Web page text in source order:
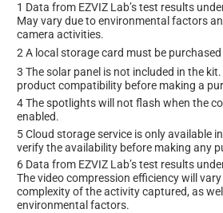
1 Data from EZVIZ Lab’s test results
May vary due to environmental factors
camera activities.
2 A local storage card must be
3 The solar panel is not included in the
product compatibility before making a
4 The spotlights will not flash when the
enabled.
5 Cloud storage service is only available
verify the availability before making any
6 Data from EZVIZ Lab’s test results
The video compression efficiency will
complexity of the activity captured, as
environmental factors.